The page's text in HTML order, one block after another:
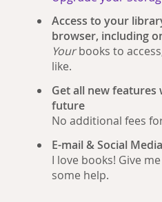
Access to your
browser, including
Yourbooks to
like.
Get all new
future
No additional fees
E-mail & Social
I love books! Give
some help.